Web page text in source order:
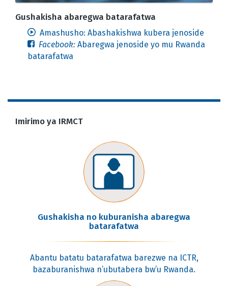
Gushakisha abaregwa batarafatwa
Amashusho: Abashakishwa kubera jenoside
Facebook: Abaregwa jenoside yo mu Rwanda
batarafatwa
Imirimo ya IRMCT
Gushakisha no kuburanisha abaregwa
batarafatwa
Abantu batatu batarafatwa barezwe na ICTR,
bazaburanishwa n’ubutabera bw’u Rwanda.